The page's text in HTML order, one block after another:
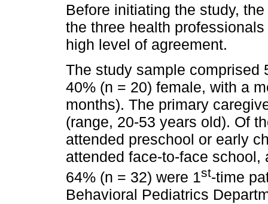
Before initiating the study,
the three health
high level of agreement.
The study sample comprised
40% (n = 20) female, with a
months). The primary
(range, 20-53 years old). Of
attended preschool or early
attended face-to-face
64% (n = 32) were 1st-time
Behavioral Pediatrics